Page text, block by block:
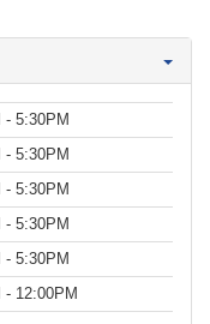
- 5:30PM
- 5:30PM
- 5:30PM
- 5:30PM
- 5:30PM
- 12:00PM